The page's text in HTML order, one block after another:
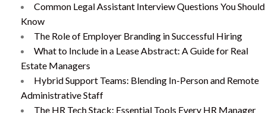
Common Legal Assistant Interview Questions You Should
Know
The Role of Employer Branding in Successful Hiring
What to Include in a Lease Abstract: A Guide for Real
Estate Managers
Hybrid Support Teams: Blending In-Person and Remote
Administrative Staff
The HR Tech Stack: Essential Tools Every HR Manager